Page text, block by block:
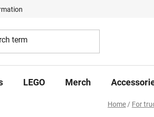
LEGO Merch
Home / For